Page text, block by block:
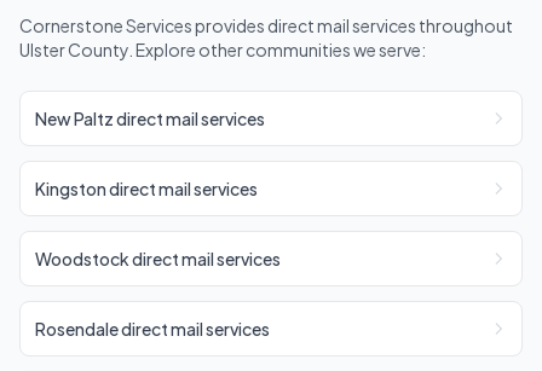
Cornerstone Services provides direct mail services throughout
Ulster County. Explore other communities we serve:
New Paltz direct mail services
Kingston direct mail services
Woodstock direct mail services
Rosendale direct mail services